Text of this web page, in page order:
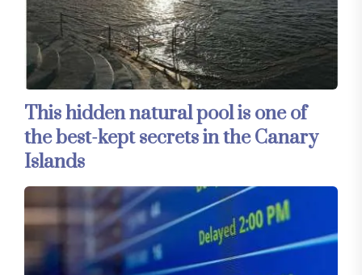
This hidden natural pool is one of
the best-kept secrets in the Canary
Islands